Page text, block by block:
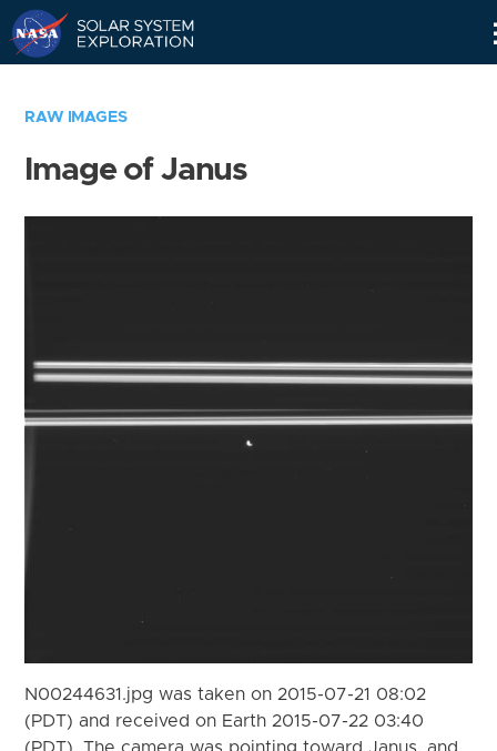
RAW IMAGES
Image of Janus
N00244631.jpg was taken on 2015-07-21 08:02
(PDT) and received on Earth 2015-07-22 03:40
(PDT). The camera was pointing toward Janus, and